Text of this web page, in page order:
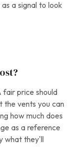
a signal to look
fair price should
the vents you can
how much does
as a reference
they’ll